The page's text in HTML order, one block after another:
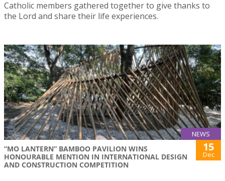
Catholic members gathered together to give thanks to
the Lord and share their life experiences.
NEWS
“MO LANTERN” BAMBOO PAVILION WINS
HONOURABLE MENTION IN INTERNATIONAL DESIGN
AND CONSTRUCTION COMPETITION
15
Dec